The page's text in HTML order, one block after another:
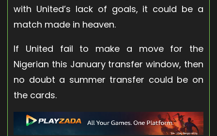
with United’s lack of goals, it could be a
match made in heaven.
If United fail to make a move for the
Nigerian this January transfer window, then
no doubt a summer transfer could be on
the cards.